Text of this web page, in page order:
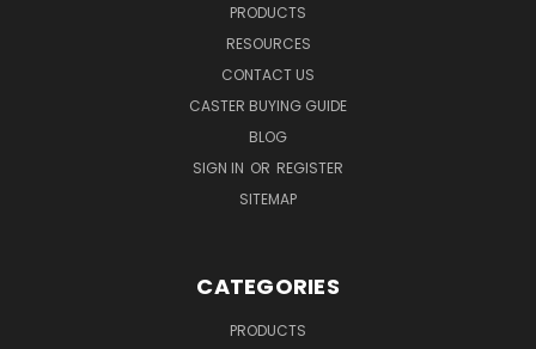
PRODUCTS
RESOURCES
CONTACT US
CASTER BUYING GUIDE
BLOG
SIGN IN OR REGISTER
SITEMAP
CATEGORIES
PRODUCTS